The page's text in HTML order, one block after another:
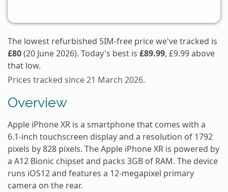
The lowest refurbished SIM-free price we've tracked is
£80(20 June 2026). Today's best is £89.99, £9.99 above
that low.
Prices tracked since 21 March 2026.
Overview
Apple iPhone XR is a smartphone that comes with a
6.1-inch touchscreen display and a resolution of 1792
pixels by 828 pixels. The Apple iPhone XR is powered by
a A12 Bionic chipset and packs 3GB of RAM. The device
runs iOS12 and features a 12-megapixel primary
camera on the rear.